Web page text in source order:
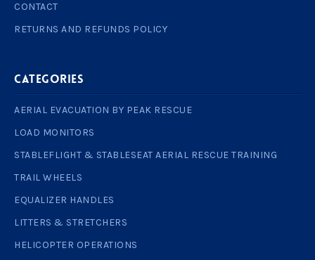
CONTACT
RETURNS AND REFUNDS POLICY
Categories
AERIAL EVACUATION BY PEAK RESCUE
LOAD MONITORS
STABLEFLIGHT & STABLESEAT AERIAL RESCUE TRAINING
TRAIL WHEELS
EQUALIZER HANDLES
LITTERS & STRETCHERS
HELICOPTER OPERATIONS